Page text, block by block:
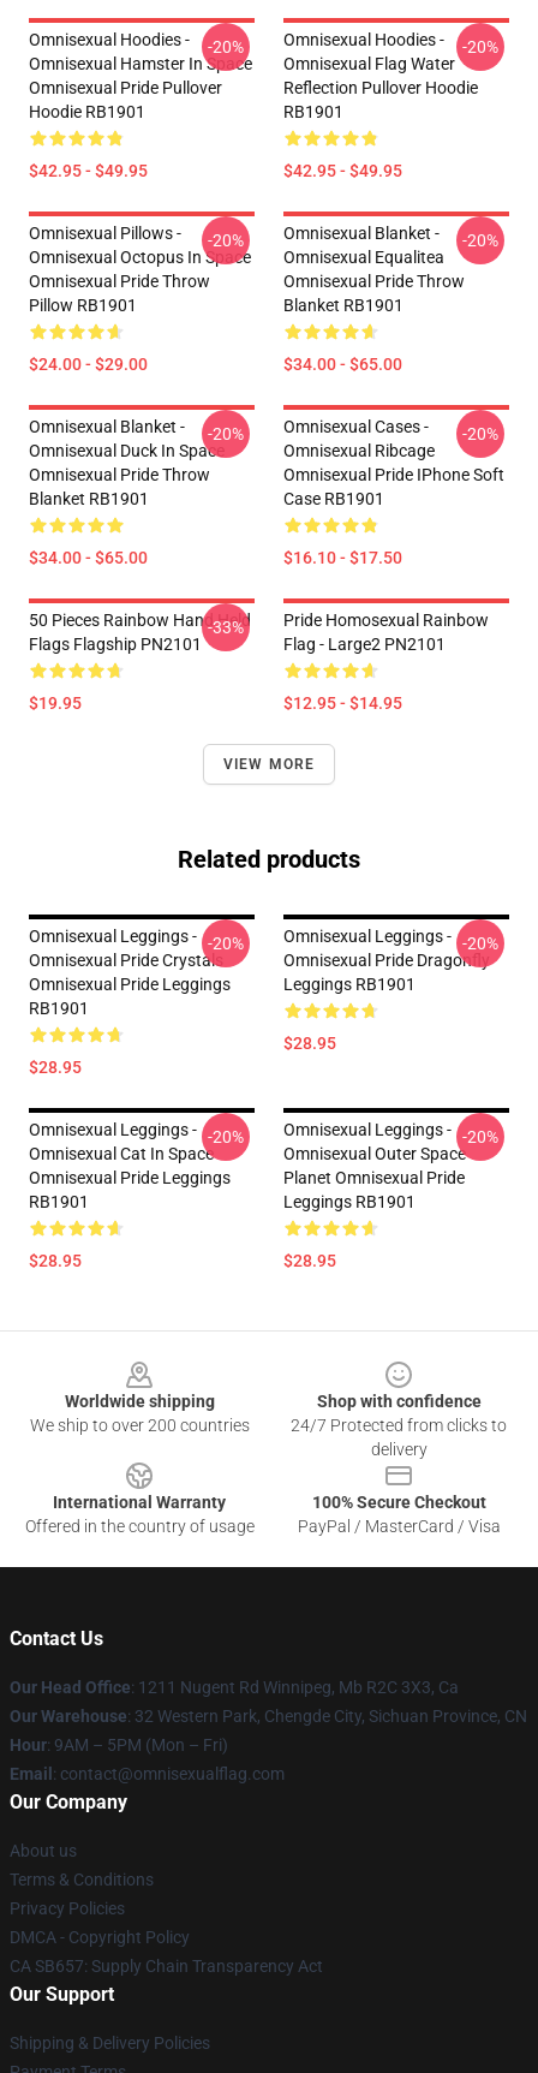
Omnisexual Hoodies -
Omnisexual Hamster In Space
Omnisexual Pride Pullover
Hoodie RB1901
$42.95 - $49.95
-20%
Omnisexual Hoodies -
Omnisexual Flag Water
Reflection Pullover Hoodie
RB1901
$42.95 - $49.95
-20%
Omnisexual Pillows -
Omnisexual Octopus In Space
Omnisexual Pride Throw
Pillow RB1901
$24.00 - $29.00
-20%
Omnisexual Blanket -
Omnisexual Equalitea
Omnisexual Pride Throw
Blanket RB1901
$34.00 - $65.00
-20%
Omnisexual Blanket -
Omnisexual Duck In Space
Omnisexual Pride Throw
Blanket RB1901
$34.00 - $65.00
-20%
Omnisexual Cases -
Omnisexual Ribcage
Omnisexual Pride IPhone Soft
Case RB1901
$16.10 - $17.50
-20%
50 Pieces Rainbow Hand Held
Flags Flagship PN2101
$19.95
-33%
Pride Homosexual Rainbow
Flag - Large2 PN2101
$12.95 - $14.95
VIEW MORE
Related products
Omnisexual Leggings -
Omnisexual Pride Crystals
Omnisexual Pride Leggings
RB1901
$28.95
-20%
Omnisexual Leggings -
Omnisexual Pride Dragonfly
Leggings RB1901
$28.95
-20%
Omnisexual Leggings -
Omnisexual Cat In Space
Omnisexual Pride Leggings
RB1901
$28.95
-20%
Omnisexual Leggings -
Omnisexual Outer Space
Planet Omnisexual Pride
Leggings RB1901
$28.95
-20%
Worldwide shipping
We ship to over 200 countries
Shop with confidence
24/7 Protected from clicks to
delivery
International Warranty
Offered in the country of usage
100% Secure Checkout
PayPal / MasterCard / Visa
Contact Us
Our Head Office: 1211 Nugent Rd Winnipeg, Mb R2C 3X3, Ca
Our Warehouse: 32 Western Park, Chengde City, Sichuan Province, CN
Hour: 9AM – 5PM (Mon – Fri)
Email : contact@omnisexualflag.com
Our Company
About us
Terms & Conditions
Privacy Policies
DMCA - Copyright Policy
CA SB657: Supply Chain Transparency Act
Our Support
Shipping & Delivery Policies